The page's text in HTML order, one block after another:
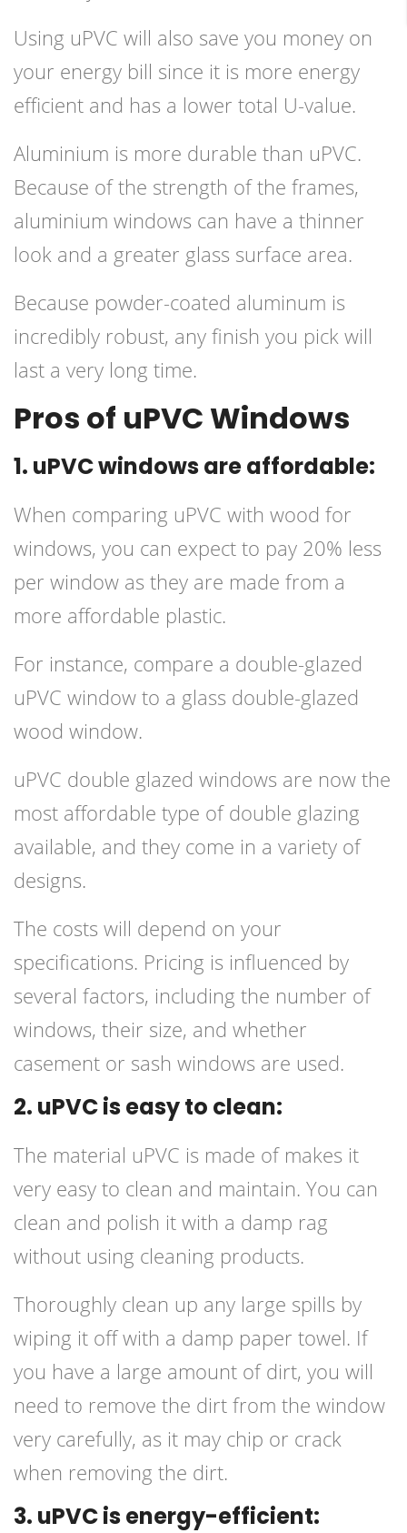
Using uPVC will also save you money on
your energy bill since it is more energy
efficient and has a lower total U-value.
Aluminium is more durable than uPVC.
Because of the strength of the frames,
aluminium windows can have a thinner
look and a greater glass surface area.
Because powder-coated aluminum is
incredibly robust, any finish you pick will
last a very long time.
Pros of uPVC Windows
1. uPVC windows are affordable:
When comparing uPVC with wood for
windows, you can expect to pay 20% less
per window as they are made from a
more affordable plastic.
For instance, compare a double-glazed
uPVC window to a glass double-glazed
wood window.
uPVC double glazed windows are now the
most affordable type of double glazing
available, and they come in a variety of
designs.
The costs will depend on your
specifications. Pricing is influenced by
several factors, including the number of
windows, their size, and whether
casement or sash windows are used.
2. uPVC is easy to clean:
The material uPVC is made of makes it
very easy to clean and maintain. You can
clean and polish it with a damp rag
without using cleaning products.
Thoroughly clean up any large spills by
wiping it off with a damp paper towel. If
you have a large amount of dirt, you will
need to remove the dirt from the window
very carefully, as it may chip or crack
when removing the dirt.
3. uPVC is energy-efficient: